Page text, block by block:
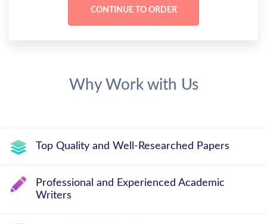
Why Work with Us
Top Quality and Well-Researched Papers
Professional and Experienced Academic
Writers